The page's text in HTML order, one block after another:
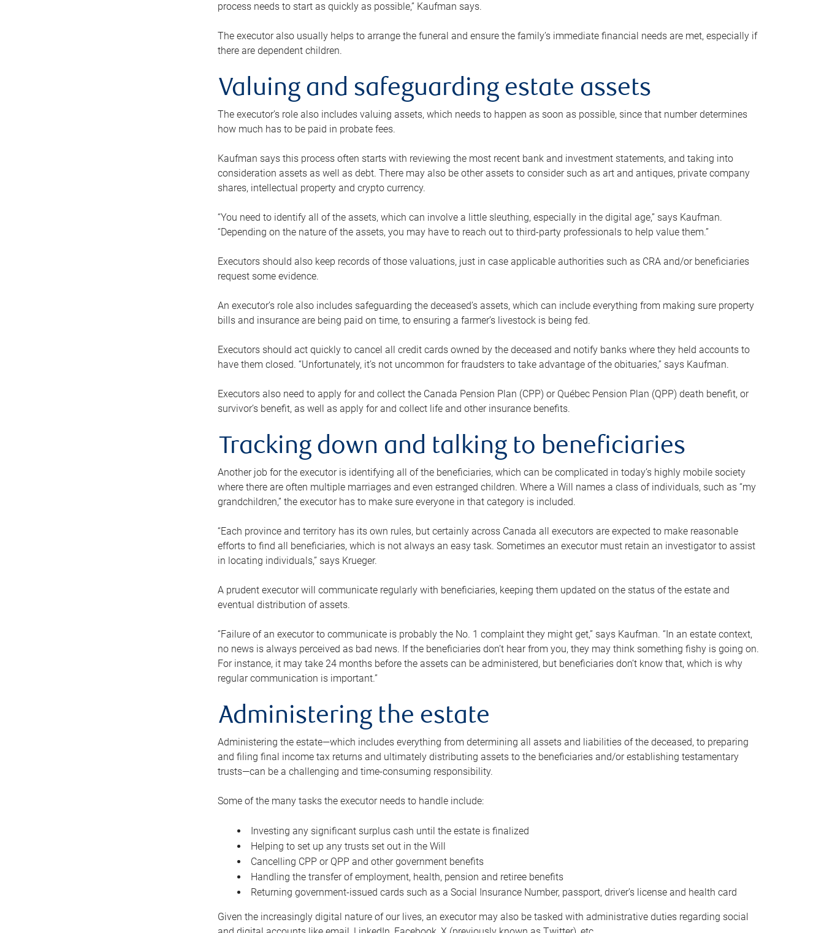
process needs to start as quickly as possible,” Kaufman says.
The executor also usually helps to arrange the funeral and ensure the family’s immediate financial needs are met, especially if
there are dependent children.
Valuing and safeguarding estate assets
The executor’s role also includes valuing assets, which needs to happen as soon as possible, since that number determines
how much has to be paid in probate fees.
Kaufman says this process often starts with reviewing the most recent bank and investment statements, and taking into
consideration assets as well as debt. There may also be other assets to consider such as art and antiques, private company
shares, intellectual property and crypto currency.
“You need to identify all of the assets, which can involve a little sleuthing, especially in the digital age,” says Kaufman.
“Depending on the nature of the assets, you may have to reach out to third-party professionals to help value them.”
Executors should also keep records of those valuations, just in case applicable authorities such as CRA and/or beneficiaries
request some evidence.
An executor’s role also includes safeguarding the deceased’s assets, which can include everything from making sure property
bills and insurance are being paid on time, to ensuring a farmer’s livestock is being fed.
Executors should act quickly to cancel all credit cards owned by the deceased and notify banks where they held accounts to
have them closed. “Unfortunately, it’s not uncommon for fraudsters to take advantage of the obituaries,” says Kaufman.
Executors also need to apply for and collect the Canada Pension Plan (CPP) or Québec Pension Plan (QPP) death benefit, or
survivor’s benefit, as well as apply for and collect life and other insurance benefits.
Tracking down and talking to beneficiaries
Another job for the executor is identifying all of the beneficiaries, which can be complicated in today’s highly mobile society
where there are often multiple marriages and even estranged children. Where a Will names a class of individuals, such as “my
grandchildren,” the executor has to make sure everyone in that category is included.
“Each province and territory has its own rules, but certainly across Canada all executors are expected to make reasonable
efforts to find all beneficiaries, which is not always an easy task. Sometimes an executor must retain an investigator to assist
in locating individuals,” says Krueger.
A prudent executor will communicate regularly with beneficiaries, keeping them updated on the status of the estate and
eventual distribution of assets.
“Failure of an executor to communicate is probably the No. 1 complaint they might get,” says Kaufman. “In an estate context,
no news is always perceived as bad news. If the beneficiaries don’t hear from you, they may think something fishy is going on.
For instance, it may take 24 months before the assets can be administered, but beneficiaries don’t know that, which is why
regular communication is important.”
Administering the estate
Administering the estate—which includes everything from determining all assets and liabilities of the deceased, to preparing
and filing final income tax returns and ultimately distributing assets to the beneficiaries and/or establishing testamentary
trusts—can be a challenging and time-consuming responsibility.
Some of the many tasks the executor needs to handle include:
Investing any significant surplus cash until the estate is finalized
Helping to set up any trusts set out in the Will
Cancelling CPP or QPP and other government benefits
Handling the transfer of employment, health, pension and retiree benefits
Returning government-issued cards such as a Social Insurance Number, passport, driver’s license and health card
Given the increasingly digital nature of our lives, an executor may also be tasked with administrative duties regarding social